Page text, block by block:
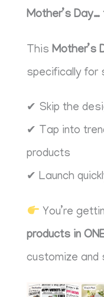
Mother’s
ThisMother’s
specifically for
✔ Skip the
✔ Tap into
products
✔ Launch
You’re
products in
customize and